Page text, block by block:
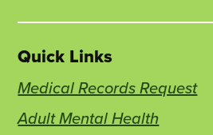
Quick Links
Medical Records Request
Adult Mental Health